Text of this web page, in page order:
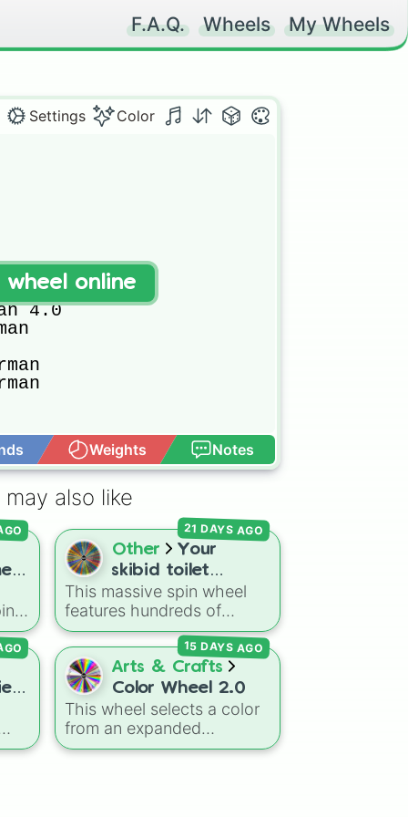
F.A.Q. Wheels My Wheels
Settings Color
3.0
4.0
Weights Notes
wheel online
may also like
,
Other
Your
skibid toilet
character
This massive spin wheel
features hundreds of
characters, titans, factions,
and infected variants from
the wildSkibidi Toilet
universe (including its epic
zombie and multiverse
spin-offs)! Whether you
land on an absolute
21 DAYS AGO
Arts & Crafts
Color Wheel 2.0
This wheel selects a color
from an expanded
spectrum of over 100
15 DAYS AGO